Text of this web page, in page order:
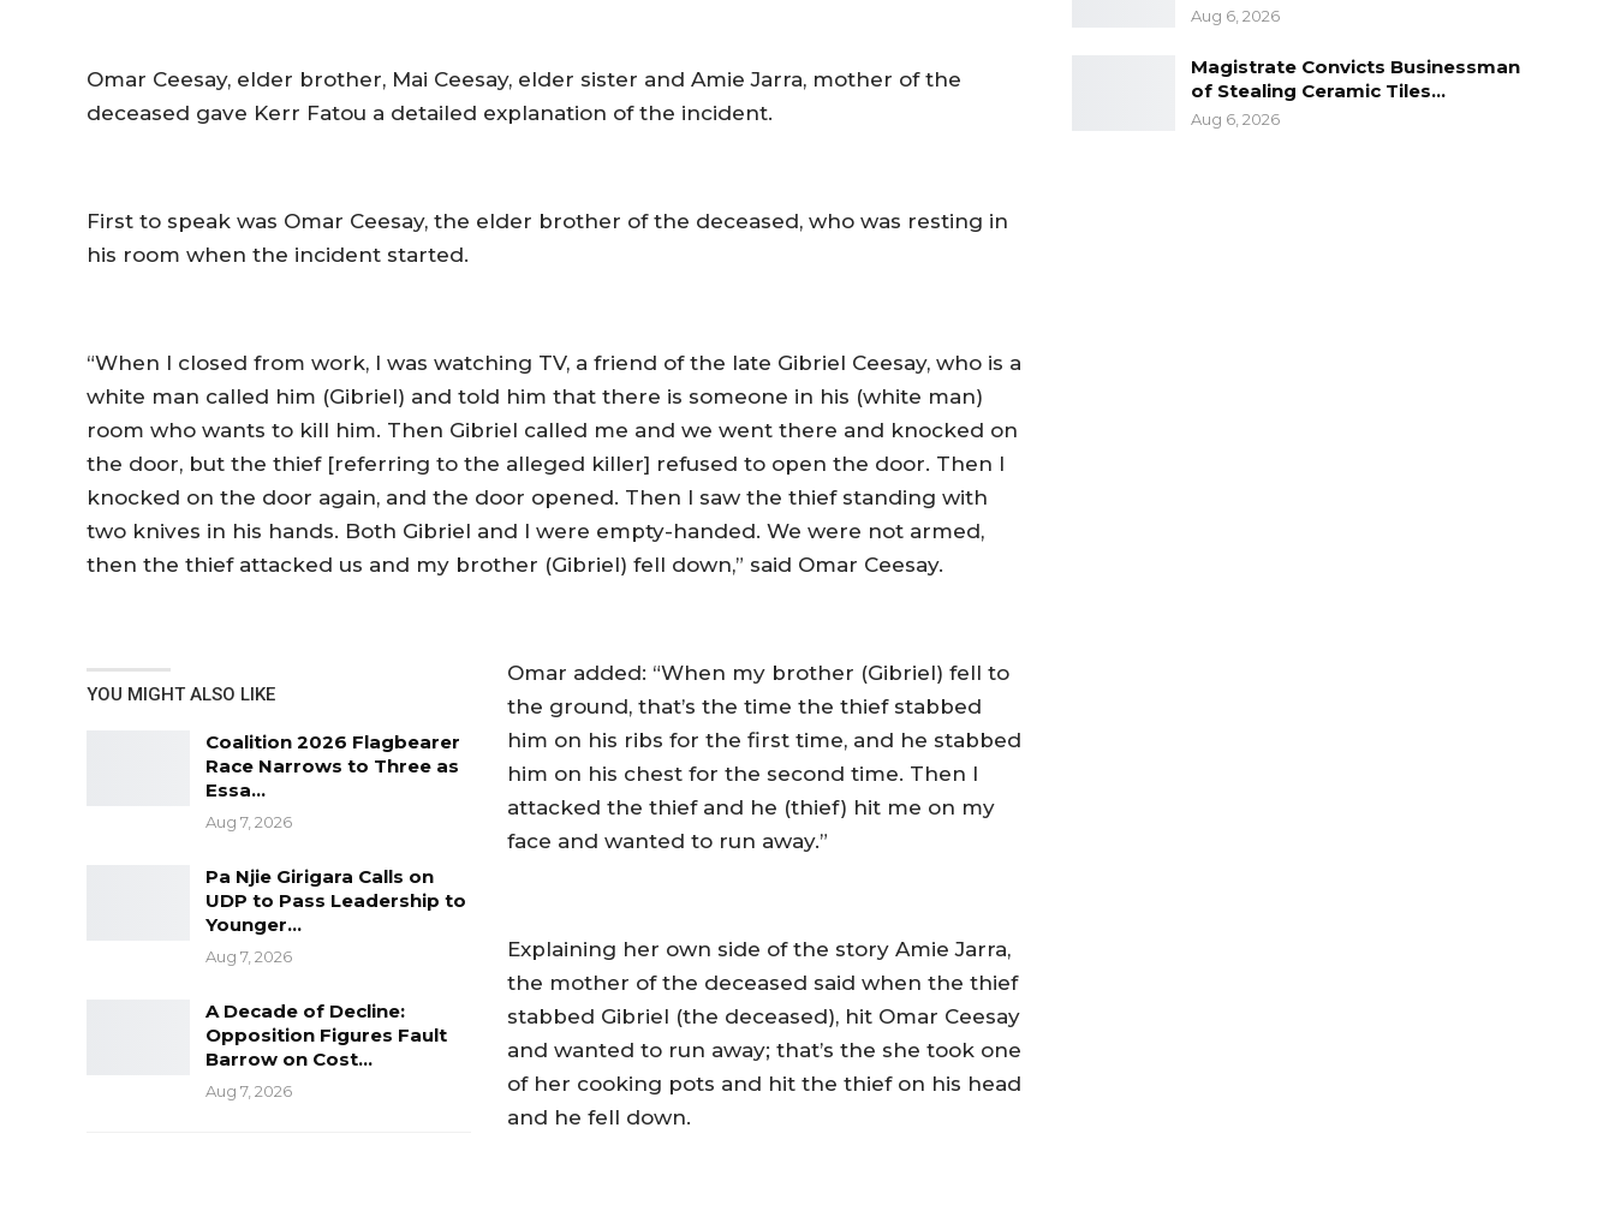
Omar Ceesay, elder brother, Mai Ceesay, elder sister and Amie Jarra, mother of the
deceased gave Kerr Fatou a detailed explanation of the incident.
First to speak was Omar Ceesay, the elder brother of the deceased, who was resting in
his room when the incident started.
“When I closed from work, I was watching TV, a friend of the late Gibriel Ceesay, who is a
white man called him (Gibriel) and told him that there is someone in his (white man)
room who wants to kill him. Then Gibriel called me and we went there and knocked on
the door, but the thief [referring to the alleged killer] refused to open the door. Then I
knocked on the door again, and the door opened. Then I saw the thief standing with
two knives in his hands. Both Gibriel and I were empty-handed. We were not armed,
then the thief attacked us and my brother (Gibriel) fell down,” said Omar Ceesay.
YOU MIGHT ALSO LIKE
Coalition 2026 Flagbearer
Race Narrows to Three as
Essa…
Aug 7, 2026
Pa Njie Girigara Calls on
UDP to Pass Leadership to
Younger…
Aug 7, 2026
A Decade of Decline:
Opposition Figures Fault
Barrow on Cost…
Aug 7, 2026
Omar added: “When my brother (Gibriel) fell to
the ground, that’s the time the thief stabbed
him on his ribs for the first time, and he stabbed
him on his chest for the second time. Then I
attacked the thief and he (thief) hit me on my
face and wanted to run away.”
Explaining her own side of the story Amie Jarra,
the mother of the deceased said when the thief
stabbed Gibriel (the deceased), hit Omar Ceesay
and wanted to run away; that’s the she took one
of her cooking pots and hit the thief on his head
and he fell down.
Aug 6, 2026
Magistrate Convicts Businessman
of Stealing Ceramic Tiles…
Aug 6, 2026